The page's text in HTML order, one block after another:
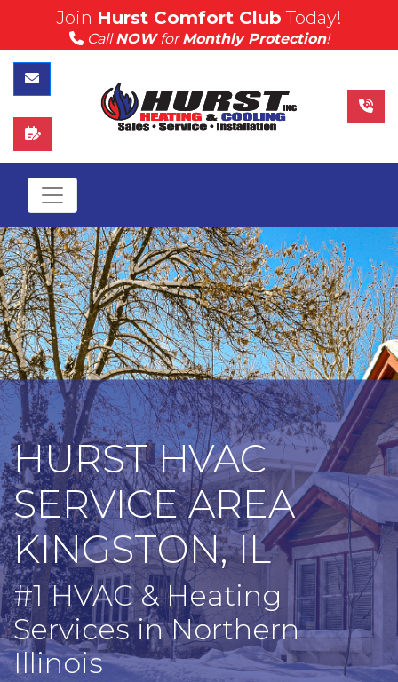
(815) 757-4383
Call Hurst Today
Join Hurst Comfort Club Today!
CallNOWforMonthly Protection!
Contact Us
Schedule Service
HURST HVAC
SERVICE AREA
KINGSTON, IL
#1 HVAC & Heating
Services in Northern
Illinois